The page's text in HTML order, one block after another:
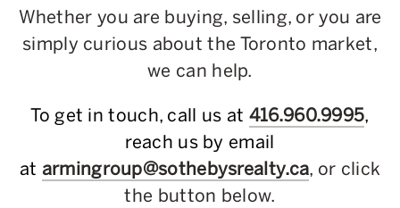
Whether you are buying, selling, or you are
simply curious about the Toronto market,
we can help.
To get in touch, call us at 416.960.9995,
reach us by email
at armingroup@sothebysrealty.ca, or click
the button below.